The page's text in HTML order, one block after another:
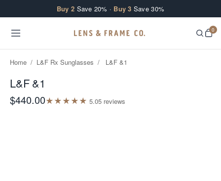
Buy 2 Save 20% · Buy 3 Save 30%
0
Home / L&F Rx Sunglasses / L&F &1
L&F &1
$440.00★★★★★ 5.05 reviews